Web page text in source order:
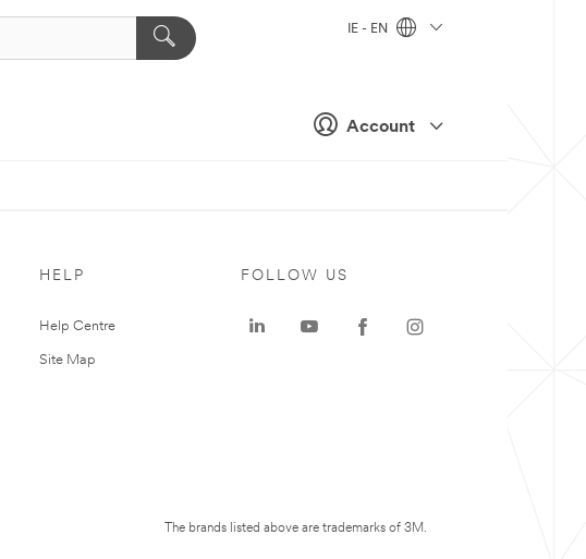
Account
IE - EN
HELP
Help Centre
Site Map
FOLLOW US
The brands listed above are trademarks of 3M.